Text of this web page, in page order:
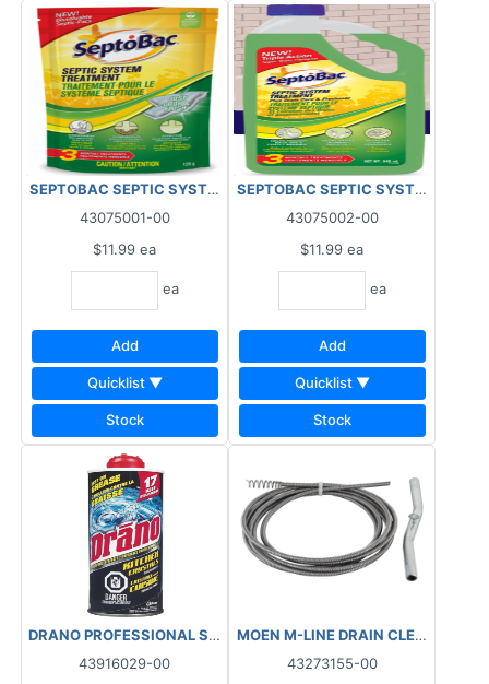
SEPTOBAC SEPTIC SYSTEM TREATMENT PACS 3 MONTH
43075001-00
$11.99 ea
ea
Add
Quicklist ▼
Stock
SEPTOBAC SEPTIC SYSTEM
43075002-00
$11.99 ea
ea
Add
Quicklist ▼
Stock
DRANO PROFESSIONAL STRENGTH CRYSTALS 500G
43916029-00
43273155-00